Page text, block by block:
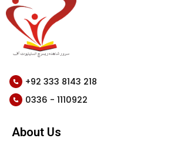
+92 333 8143 218
0336 - 1110922
About Us